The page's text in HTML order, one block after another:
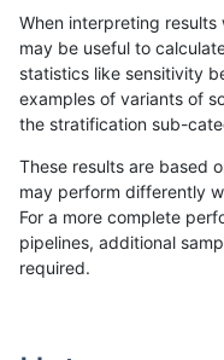
«12...1677 167816791680
gduggal-snapvard INDEL
When interpreting
may be useful to
statistics like sensitivity
examples of variants of
the stratification sub-
These results are based
may perform differently
For a more complete
pipelines, additional
required.